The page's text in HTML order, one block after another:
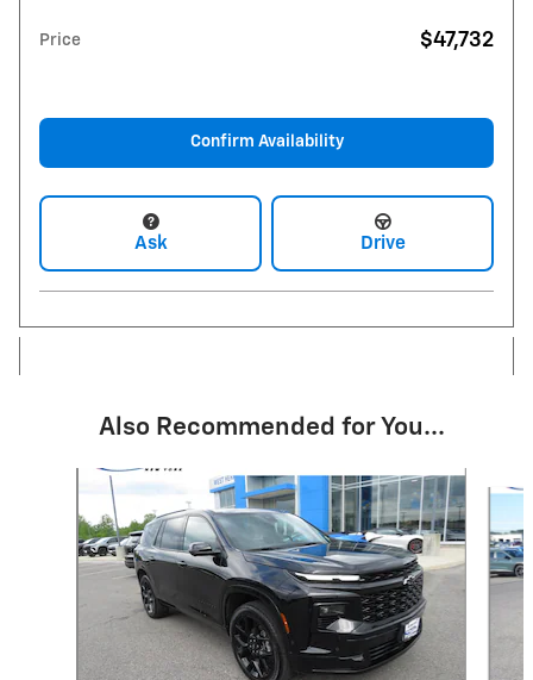
Price $47,732
Confirm Availability
Ask Drive
Also Recommended for You...